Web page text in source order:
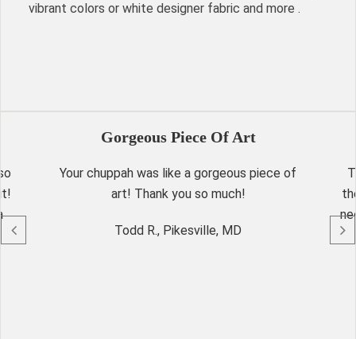
vibrant colors or white designer fabric and more .
Gorgeous Piece Of Art
Your chuppah was like a gorgeous piece of
art! Thank you so much!
Todd R., Pikesville, MD